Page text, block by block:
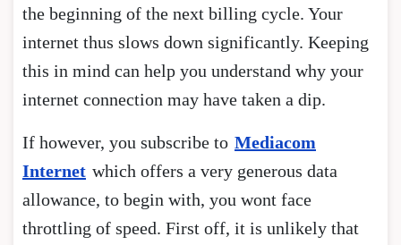
the beginning of the next billing cycle. Your
internet thus slows down significantly. Keeping
this in mind can help you understand why your
internet connection may have taken a dip.
If however, you subscribe to Mediacom
Internet which offers a very generous data
allowance, to begin with, you wont face
throttling of speed. First off, it is unlikely that